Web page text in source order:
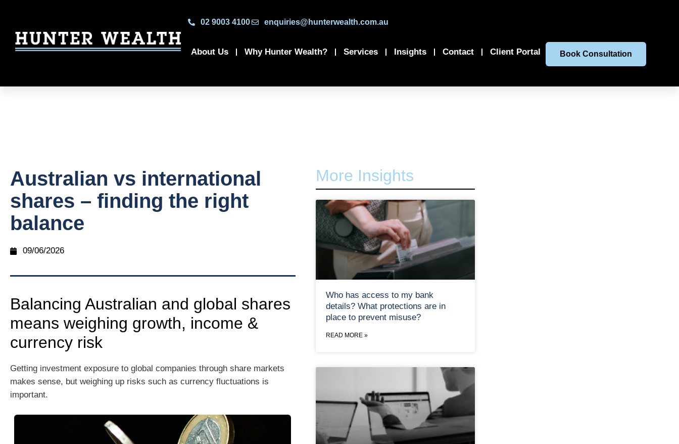
02 9003 4100 enquiries@hunterwealth.com.au
About Us Why Hunter Wealth? Services Insights Contact Client Portal Book Consultation
Australian vs international
shares – finding the right
balance
09/06/2026
Balancing Australian and global shares
means weighing growth, income &
currency risk
Getting investment exposure to global companies through share markets
makes sense, but weighing up risks such as currency fluctuations is
important.
More Insights
Who has access to my bank
details? What protections are in
place to prevent misuse?
READ MORE »